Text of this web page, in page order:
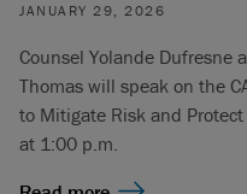
JANUARY 29, 2026
Counsel Yolande Dufresne
Thomas will speak on the
to Mitigate Risk and
at 1:00 p.m.